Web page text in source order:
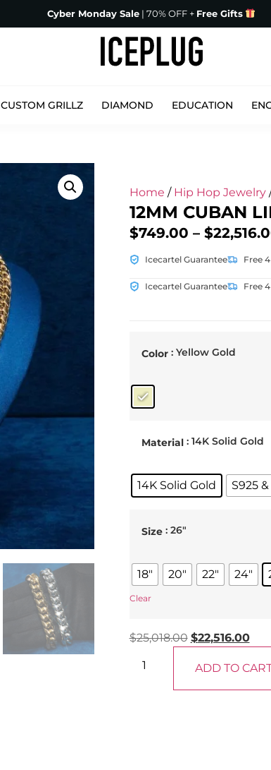
Cyber Monday Sale | 70% OFF + Free Gifts
CUSTOM GRILLZ DIAMOND EDUCATION
Home / Hip Hop Jewelry
12MM CUBAN
$749.00 – $
Icecartel Guarantee Free
Icecartel Guarantee Free
Color : Yellow Gold
Material : 14K Solid Gold
14K Solid Gold S925
Size : 26"
18" 20" 22" 24"
Clear
$25,018.00 $22,516.00
ADD TO